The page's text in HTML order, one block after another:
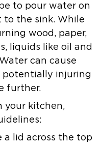
to pour water on
to the sink. While
wood, paper,
liquids like oil and
can cause
potentially injuring
further.
your kitchen,
a lid across the top